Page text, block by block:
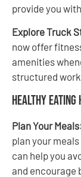
provide you
Explore Truck
now offer
amenities
structured
Healthy Eating
Plan Your
plan your
can help you
and encourage